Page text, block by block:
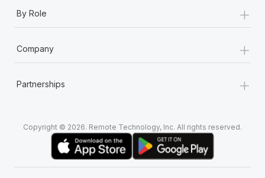
By Role +
Company +
Partnerships +
Copyright © 2026. Remote Technology, Inc. All rights reserved.